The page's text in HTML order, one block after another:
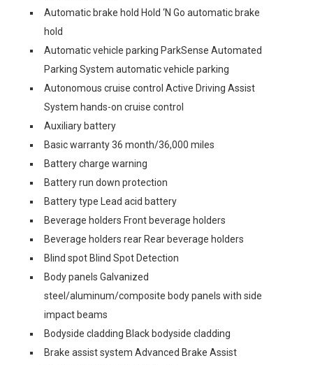
Automatic brake hold Hold ‘N Go automatic brake
hold
Automatic vehicle parking ParkSense Automated
Parking System automatic vehicle parking
Autonomous cruise control Active Driving Assist
System hands-on cruise control
Auxiliary battery
Basic warranty 36 month/36,000 miles
Battery charge warning
Battery run down protection
Battery type Lead acid battery
Beverage holders Front beverage holders
Beverage holders rear Rear beverage holders
Blind spot Blind Spot Detection
Body panels Galvanized
steel/aluminum/composite body panels with side
impact beams
Bodyside cladding Black bodyside cladding
Brake assist system Advanced Brake Assist